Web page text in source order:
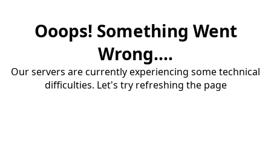
Ooops! Something Went
Wrong....
Our servers are currently experiencing some technical
difficulties. Let's try refreshing the page